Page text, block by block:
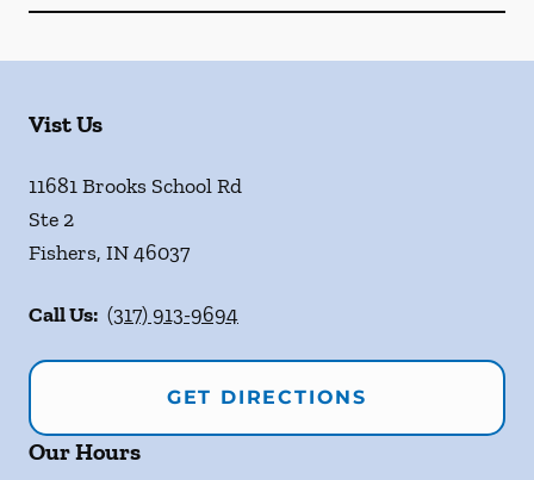
Vist Us
11681 Brooks School Rd
Ste 2
Fishers, IN46037
Call Us: (317) 913-9694
GET DIRECTIONS
Our Hours